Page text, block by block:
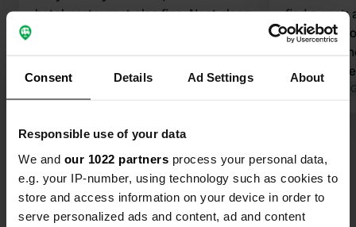
Consent Details Ad Settings About
Responsible use of your data
We and our 1022 partners process your personal data,
e.g. your IP-number, using technology such as cookies to
store and access information on your device in order to
serve personalized ads and content, ad and content
hotel, restaurant also fine. Neat clean
space in the afternoon, completely
highway, but didn't hear a thing; had a
find a spot;
passing
But the
in a very
toilets and
Translated by
Show all 36 reviews
Have you been here?